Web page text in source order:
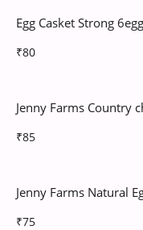
Egg Casket Strong
₹80
Jenny Farms Country
₹85
Jenny Farms Natural
₹75